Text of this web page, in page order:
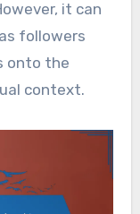
it can
followers
onto the
context.